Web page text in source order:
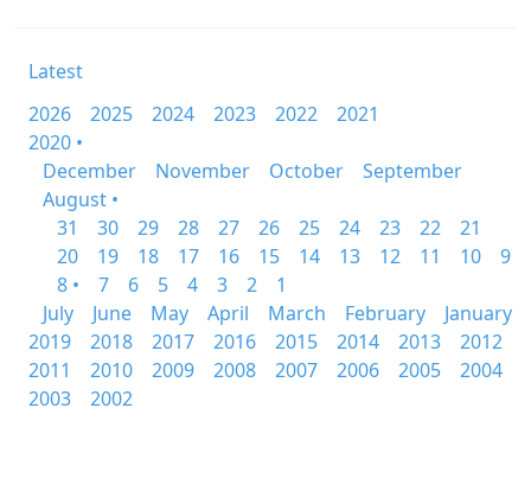
Latest
2026
2025 2024 2023 2022
2021
2020 •
December
November October
September
August •
31
30 29 28 27 26 25 24 23 22
21
20
19 18 17 16 15 14 13 12 11 10
9
8 •
7 6 5 4 3 2
1
July
June May April March February
January
2019
2018 2017 2016 2015 2014 2013
2012
2011
2010 2009 2008 2007 2006 2005
2004
2003
2002